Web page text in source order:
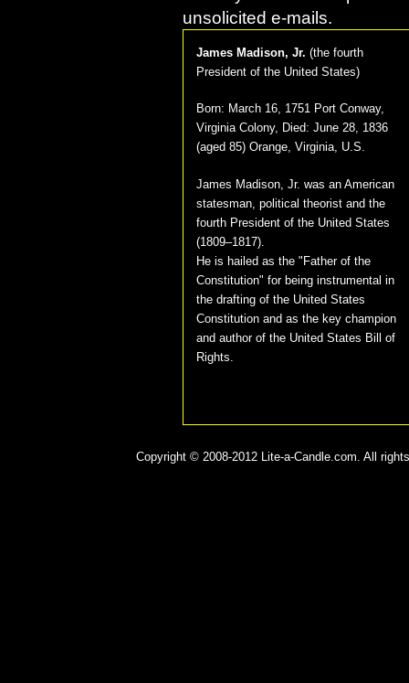
unsolicited e-mails.
James Madison, Jr. (the fourth
President of the United States)
Born: March 16, 1751 Port Conway,
Virginia Colony, Died: June 28, 1836
(aged 85) Orange, Virginia, U.S.
James Madison, Jr. was an American
statesman, political theorist and the
fourth President of the United States
(1809–1817).
He is hailed as the "Father of the
Constitution" for being instrumental in
the drafting of the United States
Constitution and as the key champion
and author of the United States Bill of
Rights.
Copyright © 2008-2012 Lite-a-Candle.com. All